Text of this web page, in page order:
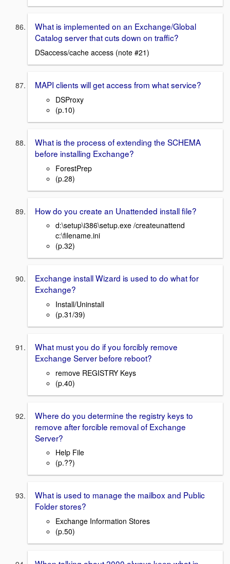
What is implemented on an Exchange/Global
Catalog server that cuts down on traffic?
DSaccess/cache access (note #21)
MAPI clients will get access from what service?
DSProxy
(p.10)
What is the process of extending the SCHEMA
before installing Exchange?
ForestPrep
(p.28)
How do you create an Unattended install file?
d:\setup\i386\setup.exe /createunattend
c:\filename.ini
(p.32)
Exchange install Wizard is used to do what for
Exchange?
Install/Uninstall
(p.31/39)
What must you do if you forcibly remove
Exchange Server before reboot?
remove REGISTRY Keys
(p.40)
Where do you determine the registry keys to
remove after forcible removal of Exchange
Server?
Help File
(p.??)
What is used to manage the mailbox and Public
Folder stores?
Exchange Information Stores
(p.50)